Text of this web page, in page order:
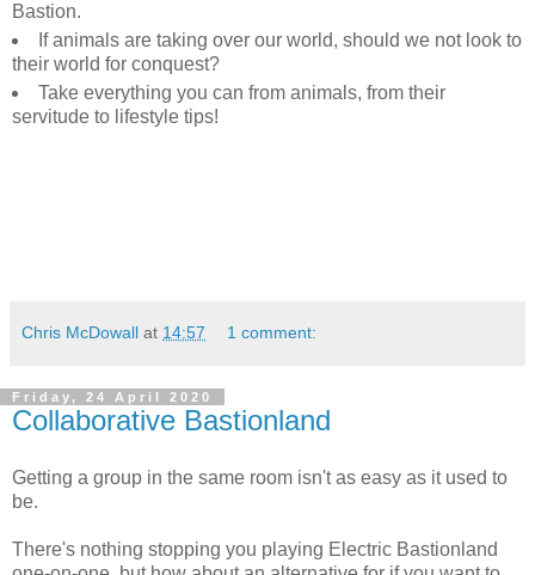
Bastion.
If animals are taking over our world, should we not look to
their world for conquest?
Take everything you can from animals, from their
servitude to lifestyle tips!
Chris McDowall at 14:57 1 comment:
Friday, 24 April 2020
Collaborative Bastionland
Getting a group in the same room isn't as easy as it used to
be.
There's nothing stopping you playing Electric Bastionland